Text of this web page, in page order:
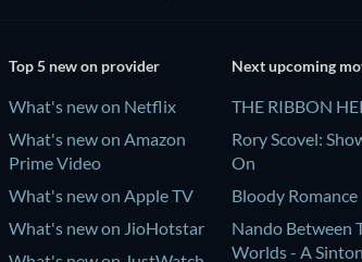
Top 5 new on provider
What's new on Netflix
What's new on Amazon
Prime Video
What's new on Apple TV
What's new on JioHotstar
Next upcoming
THE RIBBON
Rory Scovel:
On
Bloody Romance
Nando Between
Worlds - A